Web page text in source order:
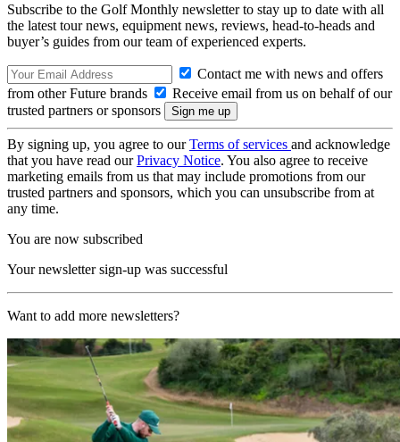
Subscribe to the Golf Monthly newsletter to stay up to date with all
the latest tour news, equipment news, reviews, head-to-heads and
buyer’s guides from our team of experienced experts.
Contact me with news and offers
from other Future brands
Receive email from us on behalf of our
trusted partners or sponsors
By signing up, you agree to ourTerms of services and acknowledge
that you have read ourPrivacy Notice. You also agree to receive
marketing emails from us that may include promotions from our
trusted partners and sponsors, which you can unsubscribe from at
any time.
You are now subscribed
Your newsletter sign-up was successful
Want to add more newsletters?